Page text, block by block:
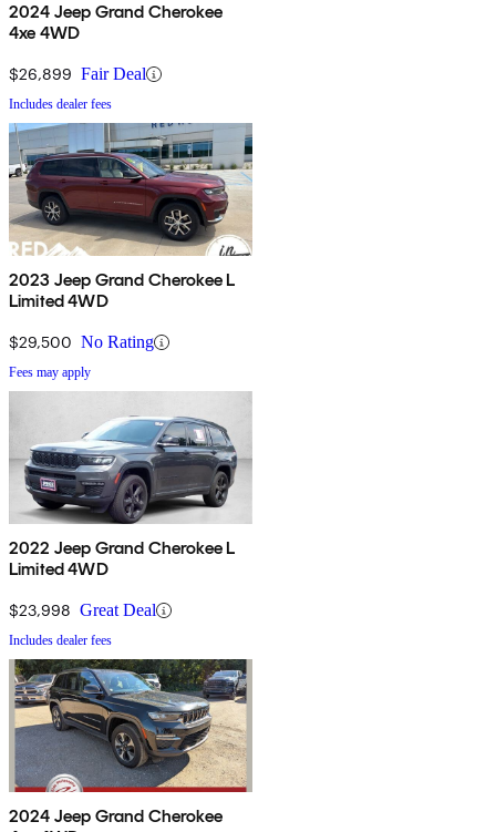
2024 Jeep Grand Cherokee
4xe 4WD
$26,899 Fair Deal
Includes dealer fees
2023 Jeep Grand Cherokee L
Limited 4WD
$29,500 No Rating
Fees may apply
2022 Jeep Grand Cherokee L
Limited 4WD
$23,998 Great Deal
Includes dealer fees
2024 Jeep Grand Cherokee